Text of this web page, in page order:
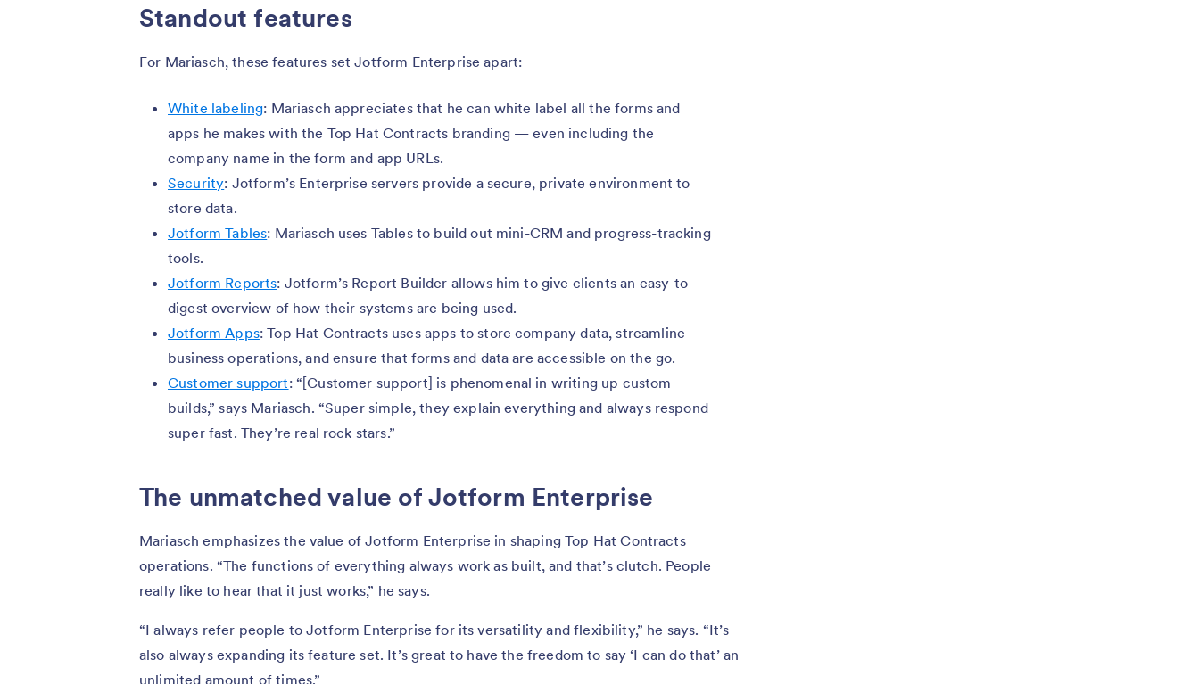
Standout features
For Mariasch, these features set Jotform Enterprise apart:
White labeling: Mariasch appreciates that he can white label all the forms and
apps he makes with the Top Hat Contracts branding — even including the
company name in the form and app URLs.
Security: Jotform’s Enterprise servers provide a secure, private environment to
store data.
Jotform Tables: Mariasch uses Tables to build out mini-CRM and progress-tracking
tools.
Jotform Reports: Jotform’s Report Builder allows him to give clients an easy-to-
digest overview of how their systems are being used.
Jotform Apps: Top Hat Contracts uses apps to store company data, streamline
business operations, and ensure that forms and data are accessible on the go.
Customer support: “[Customer support] is phenomenal in writing up custom
builds,” says Mariasch. “Super simple, they explain everything and always respond
super fast. They’re real rock stars.”
The unmatched value of Jotform Enterprise
Mariasch emphasizes the value of Jotform Enterprise in shaping Top Hat Contracts
operations. “The functions of everything always work as built, and that’s clutch. People
really like to hear that it just works,” he says.
“I always refer people to Jotform Enterprise for its versatility and flexibility,” he says. “It’s
also always expanding its feature set. It’s great to have the freedom to say ‘I can do that’ an
unlimited amount of times.”